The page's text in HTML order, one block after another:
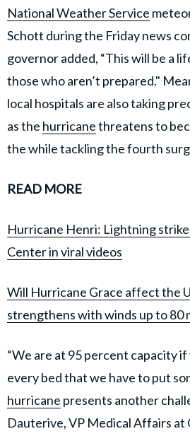
National Weather Service
Schott during the Friday news
governor added, “This will be a
those who aren’t prepared."
local hospitals are also taking
as the hurricanethreatens to
the while tackling the fourth
READ MORE
Hurricane Henri: Lightning
Center in viral videos
Will Hurricane Grace affect the
strengthens with winds up to 80
“We are at 95 percent capacity
every bed that we have to put
hurricane presents another
Dauterive, VP Medical Affairs at